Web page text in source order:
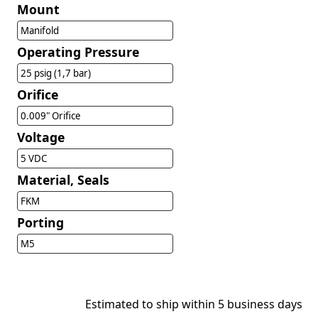
Mount
Manifold
Operating Pressure
25 psig (1,7 bar)
Orifice
0.009" Orifice
Voltage
5 VDC
Material, Seals
FKM
Porting
M5
Estimated to ship within 5 business days